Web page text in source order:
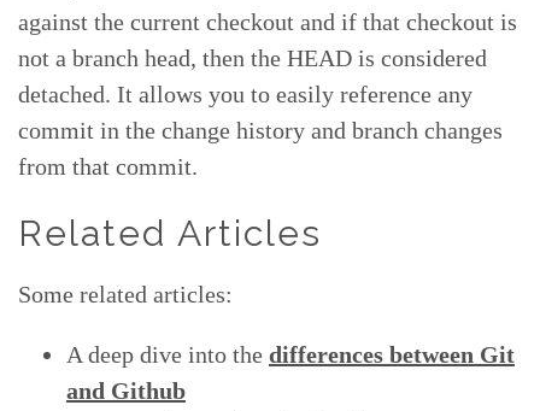
against the current checkout and if that checkout is
not a branch head, then the HEAD is considered
detached. It allows you to easily reference any
commit in the change history and branch changes
from that commit.
Related Articles
Some related articles:
A deep dive into the differences between Git
and Github